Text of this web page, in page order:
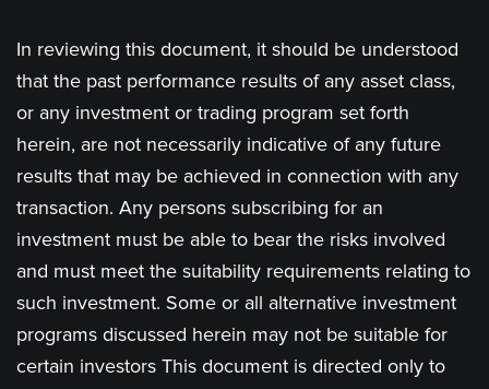
In reviewing this document, it should be understood
that the past performance results of any asset class,
or any investment or trading program set forth
herein, are not necessarily indicative of any future
results that may be achieved in connection with any
transaction. Any persons subscribing for an
investment must be able to bear the risks involved
and must meet the suitability requirements relating to
such investment. Some or all alternative investment
programs discussed herein may not be suitable for
certain investors This document is directed only to